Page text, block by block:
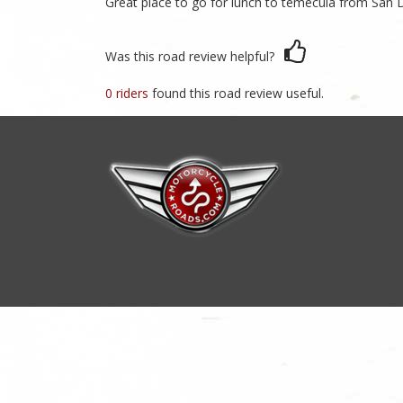
Was this road review helpful?
0 riders found this road review useful.